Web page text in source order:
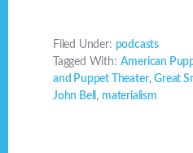
Filed Under: podcasts
Tagged With: American
and Puppet Theater,Great
John Bell , materialism